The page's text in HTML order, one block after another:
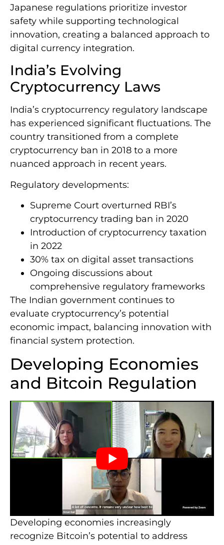
Japanese regulations prioritize investor
safety while supporting technological
innovation, creating a balanced approach to
digital currency integration.
India’s Evolving
Cryptocurrency Laws
India’s cryptocurrency regulatory landscape
has experienced significant fluctuations. The
country transitioned from a complete
cryptocurrency ban in 2018 to a more
nuanced approach in recent years.
Regulatory developments:
Supreme Court overturned RBI’s
cryptocurrency trading ban in 2020
Introduction of cryptocurrency taxation
in 2022
30% tax on digital asset transactions
Ongoing discussions about
comprehensive regulatory frameworks
The Indian government continues to
evaluate cryptocurrency’s potential
economic impact, balancing innovation with
financial system protection.
Developing Economies
and Bitcoin Regulation
Developing economies increasingly
recognize Bitcoin’s potential to address